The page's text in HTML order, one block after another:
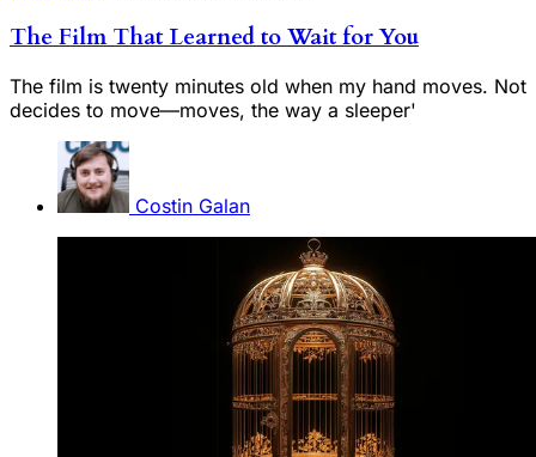
The Film That Learned to Wait for You
The film is twenty minutes old when my hand moves. Not
decides to move—moves, the way a sleeper'
Costin Galan